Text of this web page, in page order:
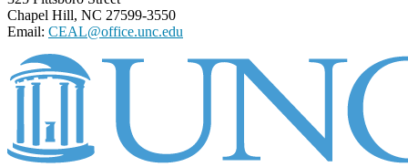
Chapel Hill, NC 27599-3550
Email: CEAL@office.unc.edu